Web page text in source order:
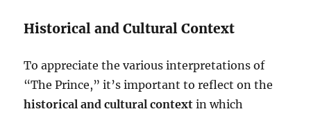
Historical and Cultural Context
To appreciate the various interpretations of
“The Prince,” it’s important to reflect on the
historical and cultural context in which